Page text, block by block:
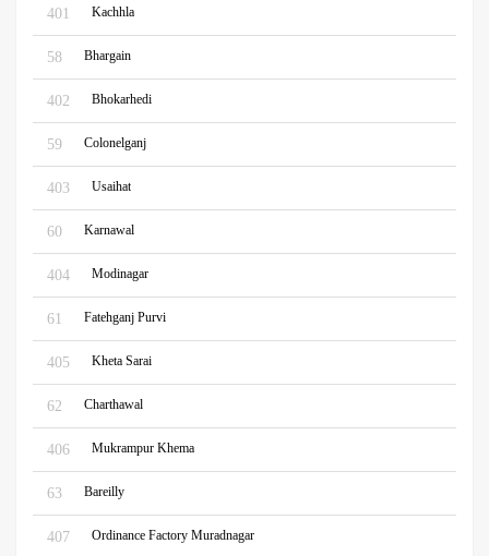
401 Kachhla
58 Bhargain
402 Bhokarhedi
59 Colonelganj
403 Usaihat
60 Karnawal
404 Modinagar
61 Fatehganj Purvi
405 Kheta Sarai
62 Charthawal
406 Mukrampur Khema
63 Bareilly
407 Ordinance Factory Muradnagar